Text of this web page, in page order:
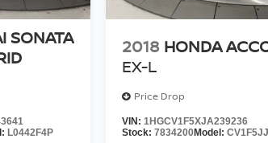
SONATA
L0442F4P
2018 HONDA
EX-L
Price Drop
VIN: 1HGCV1F5XJA239236
Stock: 7834200Model: